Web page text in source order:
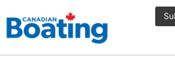
to
content